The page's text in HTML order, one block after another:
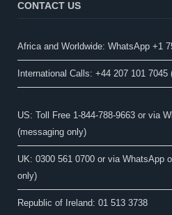
CONTACT US
Africa and Worldwide: WhatsApp +1
International Calls: +44 207 101 7045
US: Toll Free 1-844-788-9663 or via
(messaging only)
UK: 0300 561 0700 or via WhatsApp
only)
Republic of Ireland: 01 513 3738